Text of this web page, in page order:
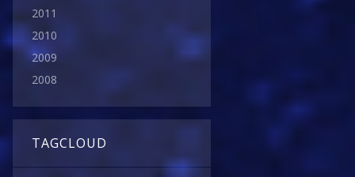
2011
2010
2009
2008
TAGCLOUD